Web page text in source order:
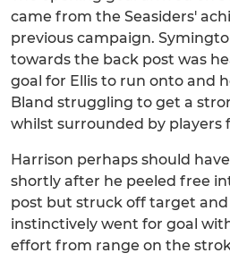
came from the Seasiders'
previous campaign.
towards the back post was
goal for Ellis to run onto and
Bland struggling to get a
whilst surrounded by players
Harrison perhaps should
shortly after he peeled free
post but struck off target
instinctively went for goal
effort from range on the